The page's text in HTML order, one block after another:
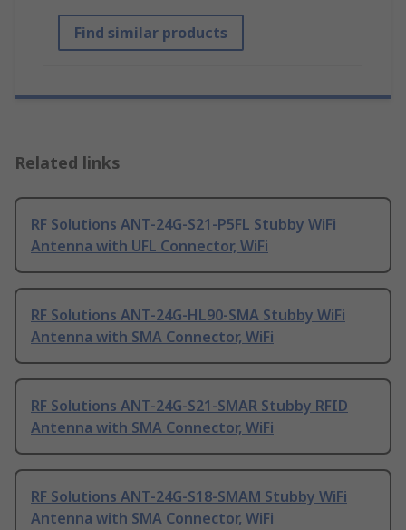
Find similar products
Related links
RF Solutions ANT-24G-S21-P5FL Stubby WiFi
Antenna with UFL Connector, WiFi
RF Solutions ANT-24G-HL90-SMA Stubby WiFi
Antenna with SMA Connector, WiFi
RF Solutions ANT-24G-S21-SMAR Stubby RFID
Antenna with SMA Connector, WiFi
RF Solutions ANT-24G-S18-SMAM Stubby WiFi
Antenna with SMA Connector, WiFi